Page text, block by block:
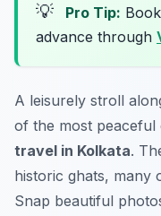
💡 Pro Tip:
advance through
A leisurely stroll
of the most
travel in Kolkata.
historic ghats, many
Snap beautiful